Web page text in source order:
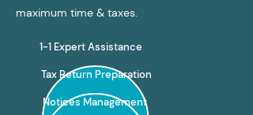
maximum time & taxes.
1-1 Expert Assistance
Tax Return Preparation
Notices Management